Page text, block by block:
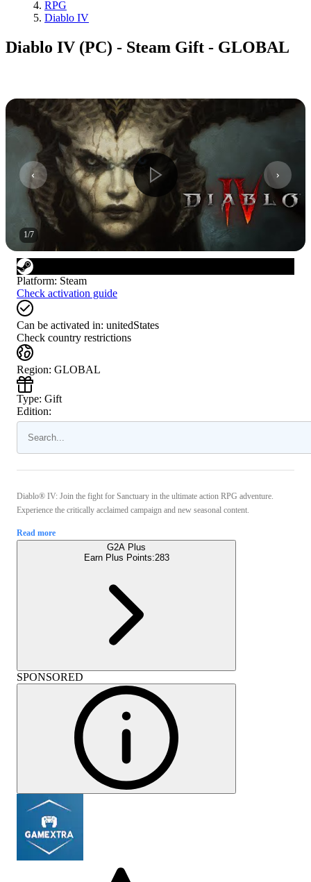
RPG
Diablo IV
Diablo IV (PC) - Steam Gift - GLOBAL
1/7
Platform: Steam
Check activation guide
Can be activated in: unitedStates
Check country restrictions
Region: GLOBAL
Type: Gift
Edition:
Diablo® IV: Join the fight for Sanctuary in the ultimate action RPG adventure.
Experience the critically acclaimed campaign and new seasonal content.
Read more
G2A Plus
Earn Plus Points:283
SPONSORED